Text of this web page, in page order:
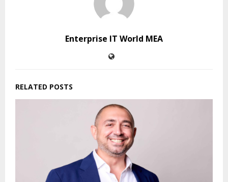
Enterprise IT World MEA
RELATED POSTS